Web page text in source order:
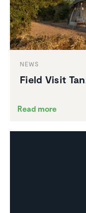
NEWS
Field Visit
Read more